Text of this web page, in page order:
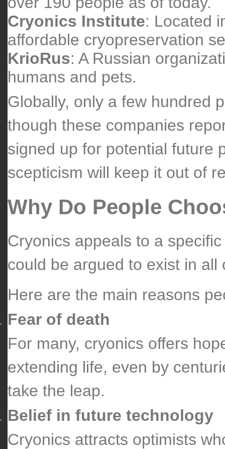
Cryonics Institute: Located
affordable cryopreservation
KrioRus: A Russian
humans and pets.
Globally, only a few hundred
though these companies
signed up for potential future
scepticism will keep it out of
Why Do People
Cryonics appeals to a
could be argued to exist in
Here are the main reasons
Fear of death
For many, cryonics offers
extending life, even by
take the leap.
Belief in future technology
Cryonics attracts optimists